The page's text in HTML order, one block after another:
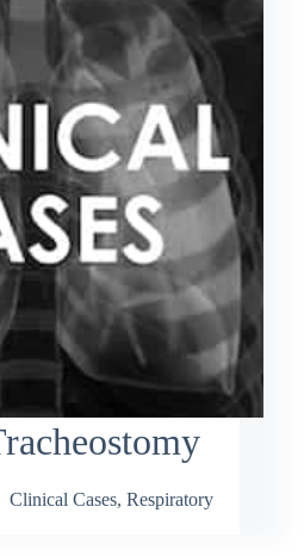
Clinical Cases, Respiratory